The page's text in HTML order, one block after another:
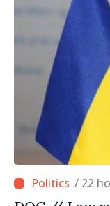
/ 22